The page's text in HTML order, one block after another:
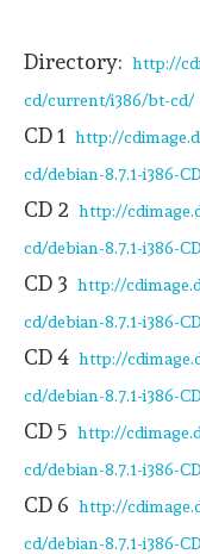
Directory: http://
cd/current/i386/bt-cd/
CD 1
http://
cd/debian-8.7.1-i386-
CD 2 http://
cd/debian-8.7.1-i386-
CD 3 http://
cd/debian-8.7.1-i386-
CD 4 http://
cd/debian-8.7.1-i386-
CD 5 http://
cd/debian-8.7.1-i386-
CD 6 http://
cd/debian-8.7.1-i386-